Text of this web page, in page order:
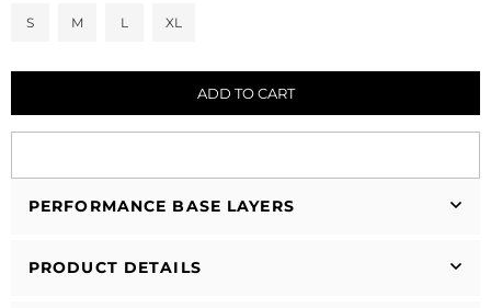
S M L XL
ADD TO CART
PERFORMANCE BASE LAYERS
PRODUCT DETAILS